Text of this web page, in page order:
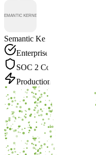
Semantic Kernel
Enterprise Grade
SOC 2 Compliant
Production Ready